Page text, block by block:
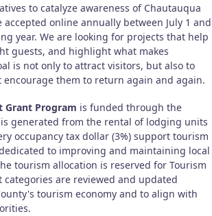
to catalyze awareness of Chautauqua
online annually between July 1 and
year. We are looking for projects that help
guests, and highlight what makes
is not only to attract visitors, but also to
them to return again and again.
Grant Program is funded through the
is generated from the rental of lodging units
occupancy tax dollar (3%) support tourism
to improving and maintaining local
tourism allocation is reserved for Tourism
categories are reviewed and updated
tourism economy and to align with